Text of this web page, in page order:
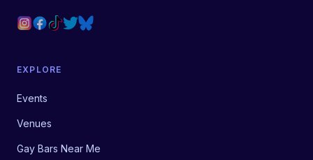
EXPLORE
Events
Venues
Gay Bars Near Me